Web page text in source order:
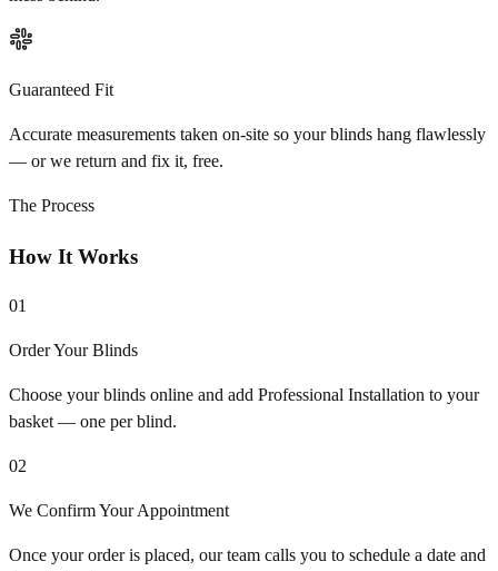
Guaranteed Fit
Accurate measurements taken on-site so your blinds hang flawlessly
— or we return and fix it, free.
The Process
How It Works
01
Order Your Blinds
Choose your blinds online and add Professional Installation to your
basket — one per blind.
02
We Confirm Your Appointment
Once your order is placed, our team calls you to schedule a date and